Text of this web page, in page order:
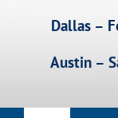
Dallas –
Austin –